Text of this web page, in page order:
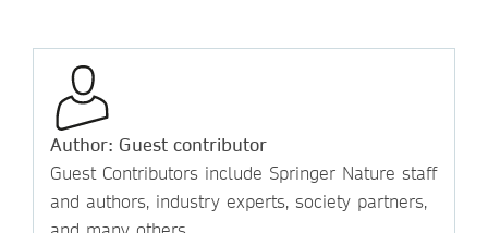
Author: Guest contributor
Guest Contributors include Springer Nature staff
and authors, industry experts, society partners,